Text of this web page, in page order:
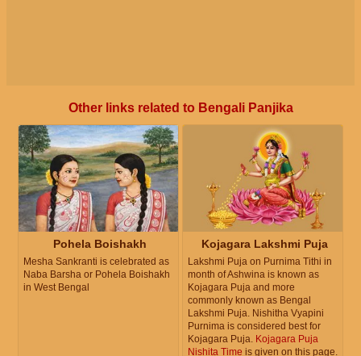
Other links related to Bengali Panjika
Pohela Boishakh
Mesha Sankranti is celebrated as
Naba Barsha or Pohela Boishakh
in West Bengal
Kojagara Lakshmi Puja
Lakshmi Puja on Purnima Tithi in
month of Ashwina is known as
Kojagara Puja and more
commonly known as Bengal
Lakshmi Puja. Nishitha Vyapini
Purnima is considered best for
Kojagara Puja. Kojagara Puja
Nishita Time is given on this page.